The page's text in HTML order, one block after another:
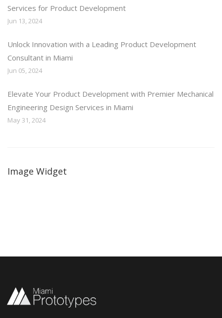
Services for Product Development
Jun 13, 2024
Unlock Innovation with a Leading Product Development
Consultant in Miami
Jun 05, 2024
Elevate Your Product Development with Premier Mechanical
Engineering Design Services in Miami
May 31, 2024
Image Widget